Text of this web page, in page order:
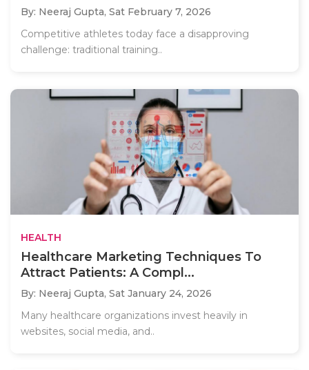
By: Neeraj Gupta, Sat February 7, 2026
Competitive athletes today face a disapproving
challenge: traditional training..
HEALTH
Healthcare Marketing Techniques To
Attract Patients: A Compl...
By: Neeraj Gupta, Sat January 24, 2026
Many healthcare organizations invest heavily in
websites, social media, and..